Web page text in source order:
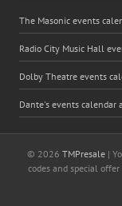
The Masonic events
Radio City Music Hall
Dolby Theatre events
Dante's events
© 2026 TMPresale|
codes and special